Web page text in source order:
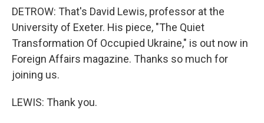
DETROW: That's David Lewis, professor at the
University of Exeter. His piece, "The Quiet
Transformation Of Occupied Ukraine," is out now in
Foreign Affairs magazine. Thanks so much for
joining us.
LEWIS: Thank you.